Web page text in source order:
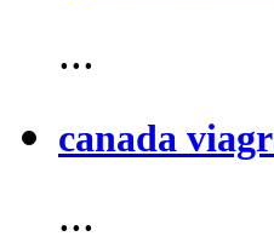
...
canada
...